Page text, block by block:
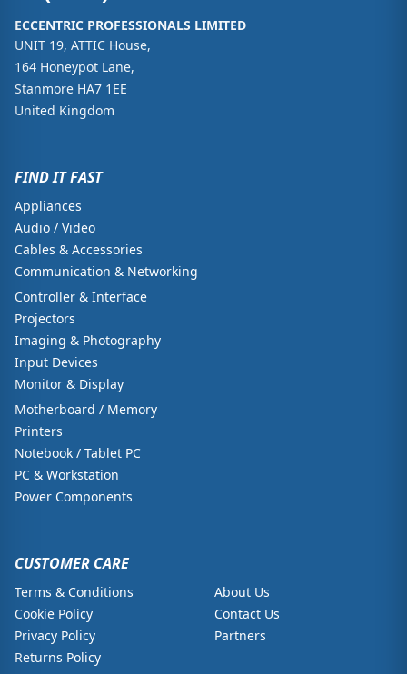
ECCENTRIC PROFESSIONALS LIMITED
UNIT 19, ATTIC House,
164 Honeypot Lane,
Stanmore HA7 1EE
United Kingdom
FIND IT FAST
Appliances
Audio / Video
Cables & Accessories
Communication & Networking
Controller & Interface
Projectors
Imaging & Photography
Input Devices
Monitor & Display
Motherboard / Memory
Printers
Notebook / Tablet PC
PC & Workstation
Power Components
CUSTOMER CARE
Terms & Conditions
Cookie Policy
Privacy Policy
Returns Policy
About Us
Contact Us
Partners